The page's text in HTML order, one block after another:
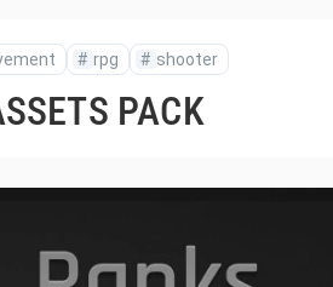
# rpg # shooter
PACK